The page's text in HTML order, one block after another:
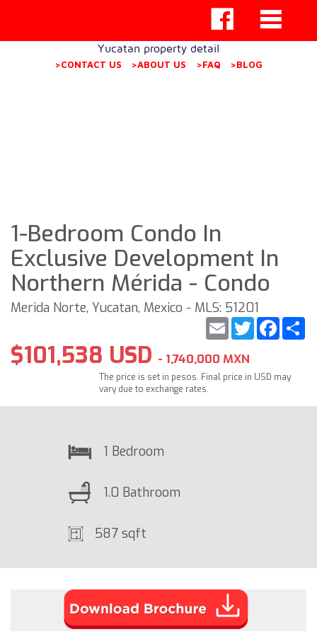
Yucatan property detail
>CONTACT US >ABOUT US >FAQ >BLOG
1-Bedroom Condo In
Exclusive Development In
Northern Mérida - Condo
Merida Norte, Yucatan, Mexico - MLS: 51201
Twitter
Email
$101,538 USD - 1,740,000 MXN
The price is set in pesos. Final price in USD may
vary due to exchange rates.
1 Bedroom
1.0 Bathroom
587 sqft